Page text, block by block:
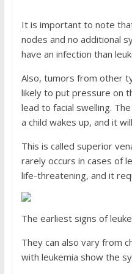
It is important to note
nodes and no additional
have an infection than
Also, tumors from other
likely to put pressure on
lead to facial swelling.
a child wakes up, and it
This is called superior
rarely occurs in cases of
life-threatening, and it
The earliest signs of
They can also vary from
with leukemia show the